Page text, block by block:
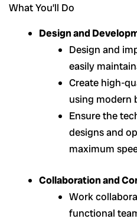
What You’ll Do
Design and
Design and
easily
Create high-
using modern
Ensure the
designs and
maximum
Collaboration and
Work
functional